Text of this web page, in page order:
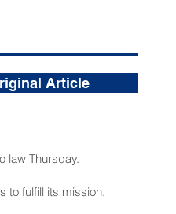
Article
law Thursday.
to fulfill its mission.